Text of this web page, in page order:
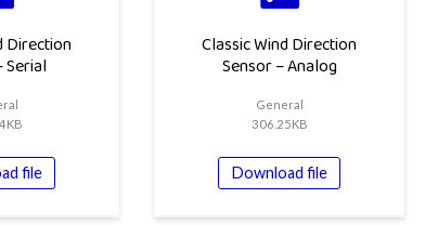
Direction
Serial
file
Classic Wind Direction
Sensor – Analog
General
306.25KB
Download file